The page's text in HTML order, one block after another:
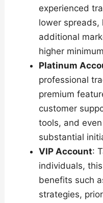
experienced
lower spreads,
additional
higher
Platinum
professional
premium
customer
tools, and
substantial
VIP Account:
individuals,
benefits such
strategies,